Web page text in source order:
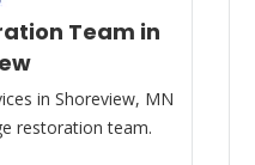
Team in
in Shoreview, MN
restoration team.